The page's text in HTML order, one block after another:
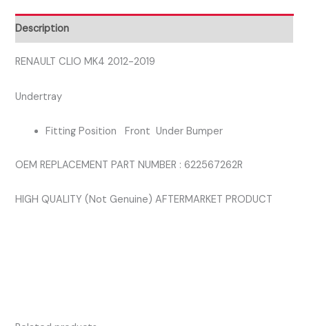
UNDERTRAY
cover
quantity
Description
RENAULT CLIO MK4 2012-2019
Undertray
Fitting Position Front Under Bumper
OEM REPLACEMENT PART NUMBER : 622567262R
HIGH QUALITY (Not Genuine) AFTERMARKET PRODUCT